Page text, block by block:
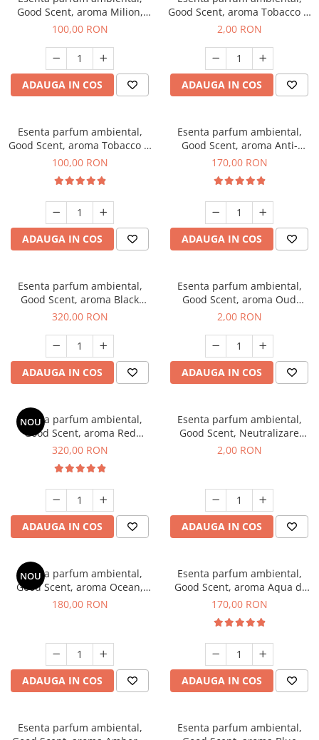
Good Scent, aroma Milion,
100 g
100,00 RON
ADAUGA IN COS
Good Scent, aroma Tobacco &
Vanilla, 1 g, mostra
2,00 RON
ADAUGA IN COS
Esenta parfum ambiental,
Good Scent, aroma Tobacco &
Vanilla, 100 g
100,00 RON
ADAUGA IN COS
Esenta parfum ambiental,
Good Scent, aroma Anti-
Tobacco, 200 g
170,00 RON
ADAUGA IN COS
Esenta parfum ambiental,
Good Scent, aroma Black
Orchid, 500 g
320,00 RON
ADAUGA IN COS
Esenta parfum ambiental,
Good Scent, aroma Oud
Wood, 1 g, mostra
2,00 RON
ADAUGA IN COS
NOU
Esenta parfum ambiental,
Good Scent, aroma Red
Sequoia, 500 g
320,00 RON
ADAUGA IN COS
Esenta parfum ambiental,
Good Scent, Neutralizare
Mirosuri Clear Fresh, 1 g,
2,00 RON
ADAUGA IN COS
NOU
Esenta parfum ambiental,
Good Scent, aroma Ocean,
200 g
180,00 RON
ADAUGA IN COS
Esenta parfum ambiental,
Good Scent, aroma Aqua di
Giorgio, 200 g
170,00 RON
ADAUGA IN COS
Esenta parfum ambiental,
Esenta parfum ambiental,